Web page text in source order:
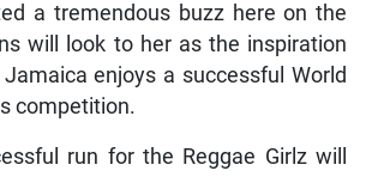
a tremendous buzz here on the
will look to her as the inspiration
enjoys a successful World
competition.
run for the Reggae Girlz will